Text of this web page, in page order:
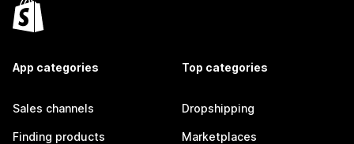
App categories
Sales channels
Finding products
Top categories
Dropshipping
Marketplaces